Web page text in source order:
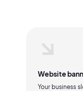
Website
Your business